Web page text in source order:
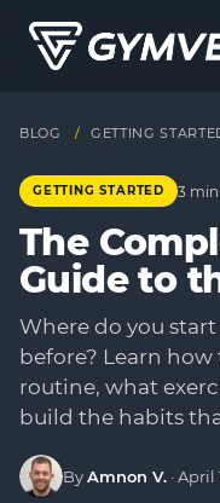
BLOG / GETTING
GETTING STARTED 3
The
Guide to
Where do you start
before? Learn
routine, what
build the habits
ByAmnon V. ·April